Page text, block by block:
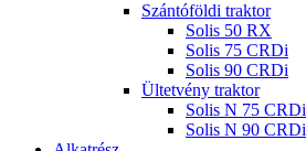
Szántóföldi traktor
Solis 50 RX
Solis 75 CRDi
Solis 90 CRDi
Ültetvény traktor
Solis N 75 CRDi
Solis N 90 CRDi